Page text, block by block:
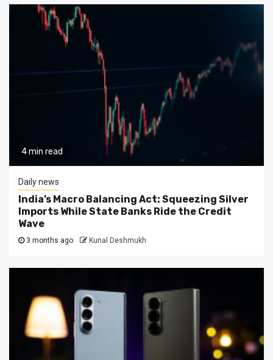
4 min read
Daily news
India’s Macro Balancing Act: Squeezing Silver
Imports While State Banks Ride the Credit
Wave
3 months ago Kunal Deshmukh